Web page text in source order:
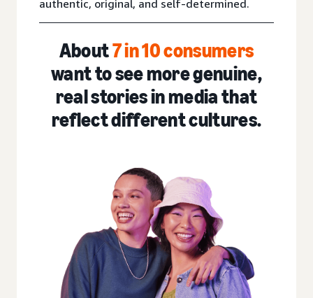
authentic, original, and self-determined.
About7 in 10consumers
want to see more genuine,
real stories in media that
reflect different cultures.